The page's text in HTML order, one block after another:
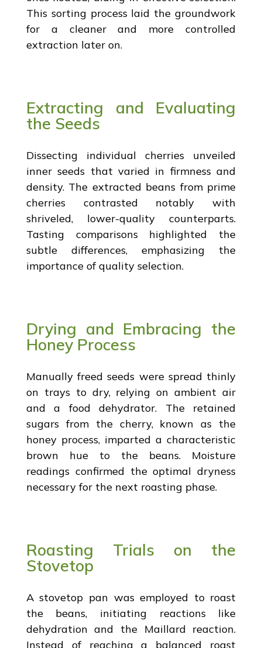
This sorting process laid the groundwork
for a cleaner and more controlled
extraction later on.
Extracting and Evaluating
the Seeds
Dissecting individual cherries unveiled
inner seeds that varied in firmness and
density. The extracted beans from prime
cherries contrasted notably with
shriveled, lower-quality counterparts.
Tasting comparisons highlighted the
subtle differences, emphasizing the
importance of quality selection.
Drying and Embracing the
Honey Process
Manually freed seeds were spread thinly
on trays to dry, relying on ambient air
and a food dehydrator. The retained
sugars from the cherry, known as the
honey process, imparted a characteristic
brown hue to the beans. Moisture
readings confirmed the optimal dryness
necessary for the next roasting phase.
Roasting Trials on the
Stovetop
A stovetop pan was employed to roast
the beans, initiating reactions like
dehydration and the Maillard reaction.
Instead of reaching a balanced roast